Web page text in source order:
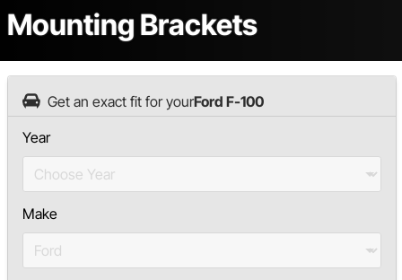
Mounting Brackets
Get an exact fit for yourFord F-100
Year
Make